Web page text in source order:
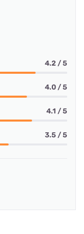
4.2 / 5
4.0 / 5
4.1 / 5
3.5 / 5